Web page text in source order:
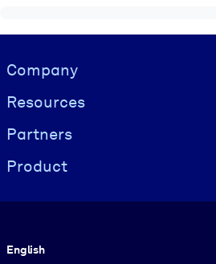
Visually hidden Text
Company
Resources
Partners
Product
English